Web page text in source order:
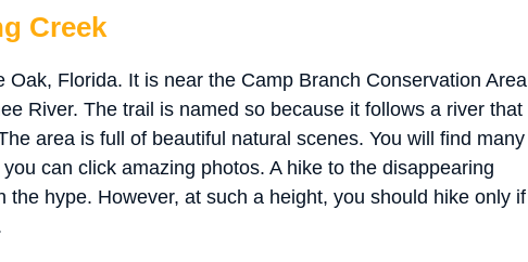
Creek
Oak, Florida. It is near the Camp Branch Conservation Area
River. The trail is named so because it follows a river that
area is full of beautiful natural scenes. You will find many
can click amazing photos. A hike to the disappearing
the hype. However, at such a height, you should hike only if